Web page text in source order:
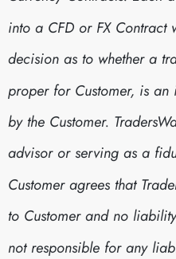
into a CFD or FX Contract
decision as to whether a
proper for Customer, is
by the Customer.
advisor or serving as a
Customer agrees that
to Customer and no
not responsible for any